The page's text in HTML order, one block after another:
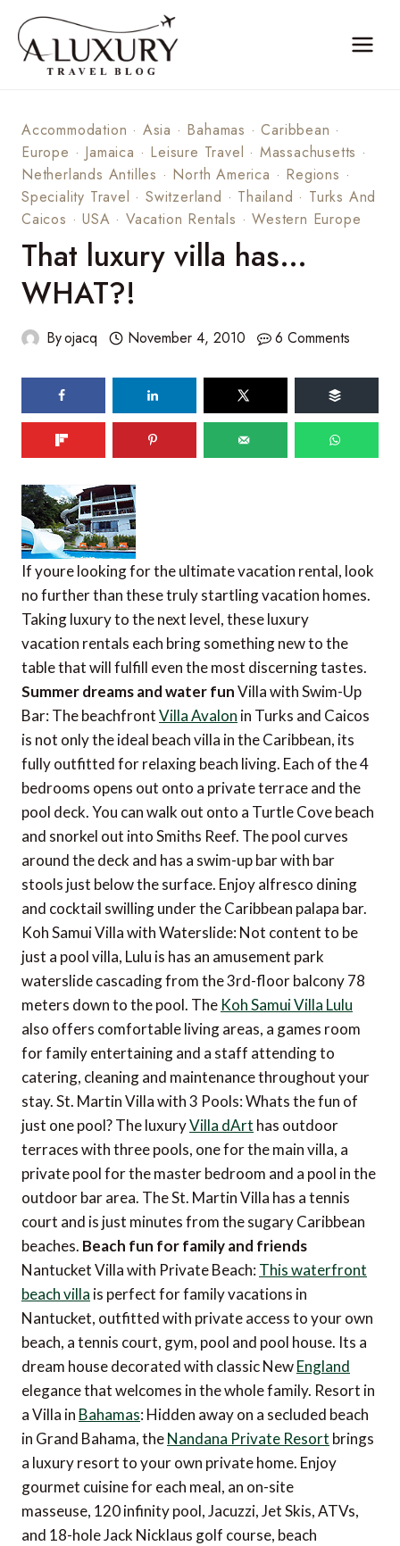
content
Accommodation · Asia · Bahamas ·Caribbean ·
Europe · Jamaica · Leisure Travel · Massachusetts ·
Netherlands Antilles · North America · Regions ·
Speciality Travel ·Switzerland · Thailand · Turks And
Caicos ·USA ·Vacation Rentals ·Western Europe
That luxury villa has…
WHAT?!
Byojacq November 4, 2010 6 Comments
If youre looking for the ultimate vacation rental, look
no further than these truly startling vacation homes.
Taking luxury to the next level, these luxury
vacation rentals each bring something new to the
table that will fulfill even the most discerning tastes.
Summer dreams and water funVilla with Swim-Up
Bar: The beachfrontVilla Avalon in Turks and Caicos
is not only the ideal beach villa in the Caribbean, its
fully outfitted for relaxing beach living. Each of the 4
bedrooms opens out onto a private terrace and the
pool deck. You can walk out onto a Turtle Cove beach
and snorkel out into Smiths Reef. The pool curves
around the deck and has a swim-up bar with bar
stools just below the surface. Enjoy alfresco dining
and cocktail swilling under the Caribbean palapa bar.
Koh Samui Villa with Waterslide: Not content to be
just a pool villa, Lulu is has an amusement park
waterslide cascading from the 3rd-floor balcony 78
meters down to the pool. The Koh Samui Villa Lulu
also offers comfortable living areas, a games room
for family entertaining and a staff attending to
catering, cleaning and maintenance throughout your
stay. St. Martin Villa with 3 Pools: Whats the fun of
just one pool? The luxuryVilla dArt has outdoor
terraces with three pools, one for the main villa, a
private pool for the master bedroom and a pool in the
outdoor bar area. The St. Martin Villa has a tennis
court and is just minutes from the sugary Caribbean
beaches. Beach fun for family and friends
Nantucket Villa with Private Beach: This waterfront
beach villa is perfect for family vacations in
Nantucket, outfitted with private access to your own
beach, a tennis court, gym, pool and pool house. Its a
dream house decorated with classic NewEngland
elegance that welcomes in the whole family. Resort in
a Villa in Bahamas: Hidden away on a secluded beach
in Grand Bahama, theNandana Private Resort brings
a luxury resort to your own private home. Enjoy
gourmet cuisine for each meal, an on-site
masseuse, 120 infinity pool, Jacuzzi, Jet Skis, ATVs,
and 18-hole Jack Nicklaus golf course, beach